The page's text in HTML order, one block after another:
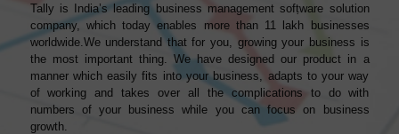
Tally is India’s leading business management sofṭware solution
company, which today enables more than 11 lakh businesses
worldwide.We understand that for you, growing your business is
the most important thing. We have designed our product in a
manner which easily fits into your business, adapts to your way
of working and takes over all the complications to do with
numbers of your business while you can focus on business
growth.